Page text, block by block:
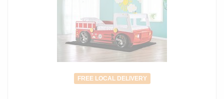
FREE LOCAL DELIVERY